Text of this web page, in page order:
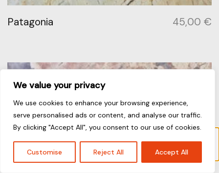
We value your privacy
We use cookies to enhance your browsing experience,
serve personalised ads or content, and analyse our traffic.
By clicking "Accept All", you consent to our use of cookies.
Customise Reject All Accept All
“Calacatta Viola” has been added to your
cart.
View cart
Patagonia 45,00 €